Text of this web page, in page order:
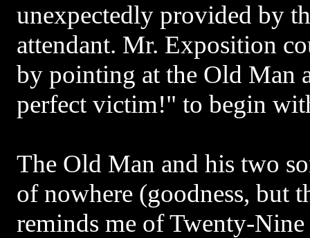
unexpectedly provided by
attendant. Mr. Exposition
by pointing at the Old Man
perfect victim!" to begin
The Old Man and his two
of nowhere (goodness, but
reminds me of Twenty-